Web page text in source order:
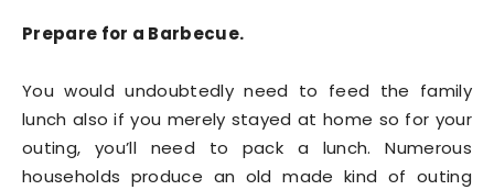
Prepare for a Barbecue.
You would undoubtedly need to feed the family
lunch also if you merely stayed at home so for your
outing, you’ll need to pack a lunch. Numerous
households produce an old made kind of outing